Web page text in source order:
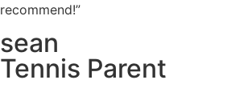
recommend!”
sean
Tennis Parent